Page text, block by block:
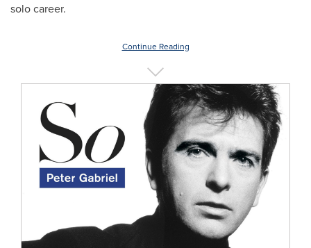
solo career.
Continue Reading